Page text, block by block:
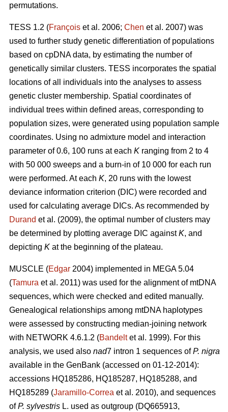
permutations.
TESS 1.2 (François et al. 2006; Chen et al. 2007) was
used to further study genetic differentiation of populations
based on cpDNA data, by estimating the number of
genetically similar clusters. TESS incorporates the spatial
locations of all individuals into the analyses to assess
genetic cluster membership. Spatial coordinates of
individual trees within deﬁned areas, corresponding to
population sizes, were generated using population sample
coordinates. Using no admixture model and interaction
parameter of 0.6, 100 runs at each K ranging from 2 to 4
with 50 000 sweeps and a burn-in of 10 000 for each run
were performed. At each K, 20 runs with the lowest
deviance information criterion (DIC) were recorded and
used for calculating average DICs. As recommended by
Durand et al. (2009), the optimal number of clusters may
be determined by plotting average DIC againstK, and
depicting K at the beginning of the plateau.
MUSCLE (Edgar 2004) implemented in MEGA 5.04
(Tamura et al. 2011) was used for the alignment of mtDNA
sequences, which were checked and edited manually.
Genealogical relationships among mtDNA haplotypes
were assessed by constructing median-joining network
with NETWORK 4.6.1.2 (Bandeltet al. 1999). For this
analysis, we used also nad7 intron 1 sequences ofP. nigra
available in the GenBank (accessed on 01-12-2014):
accessions HQ185286, HQ185287, HQ185288, and
HQ185289 (Jaramillo-Correa et al. 2010), and sequences
ofP. sylvestris L. used as outgroup (DQ665913,